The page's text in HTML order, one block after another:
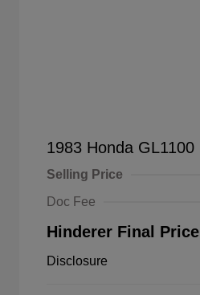
1983 Honda GL1100
Selling Price
Doc Fee
Hinderer Final Price
Disclosure